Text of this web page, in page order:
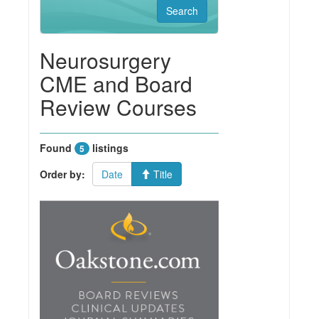
Neurosurgery
CME and Board
Review Courses
Found 5
listings
Order by:
Date Title
Comprehensive
Review of
Neurosurgery
CMEInfo